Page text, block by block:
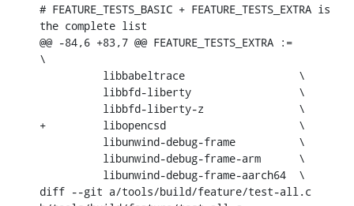
# FEATURE_TESTS_BASIC + FEATURE_TESTS_EXTRA is
the complete list
@@ -84,6 +83,7 @@ FEATURE_TESTS_EXTRA :=
\
+         libopencsd                     \
diff --git a/tools/build/feature/test-all.c